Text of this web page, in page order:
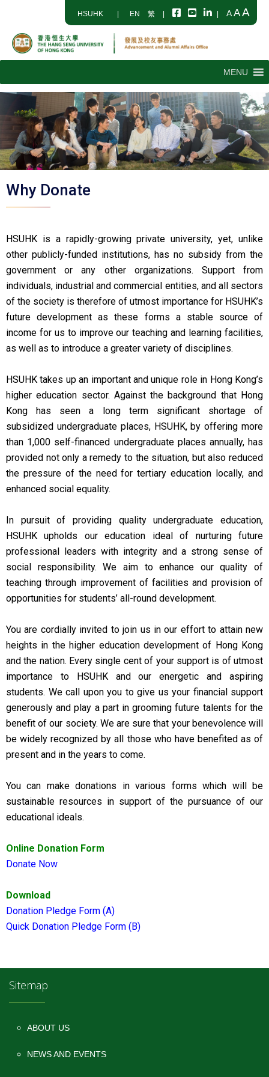
HSUHK EN 繁 AAA
MENU
Why Donate
HSUHK is a rapidly-growing private university, yet, unlike
other publicly-funded institutions, has no subsidy from the
government or any other organizations. Support from
individuals, industrial and commercial entities, and all sectors
of the society is therefore of utmost importance for HSUHK’s
future development as these forms a stable source of
income for us to improve our teaching and learning facilities,
as well as to introduce a greater variety of disciplines.
HSUHK takes up an important and unique role in Hong Kong’s
higher education sector. Against the background that Hong
Kong has seen a long term significant shortage of
subsidized undergraduate places, HSUHK, by offering more
than 1,000 self-financed undergraduate places annually, has
provided not only a remedy to the situation, but also reduced
the pressure of the need for tertiary education locally, and
enhanced social equality.
In pursuit of providing quality undergraduate education,
HSUHK upholds our education ideal of nurturing future
professional leaders with integrity and a strong sense of
social responsibility. We aim to enhance our quality of
teaching through improvement of facilities and provision of
opportunities for students’ all-round development.
You are cordially invited to join us in our effort to attain new
heights in the higher education development of Hong Kong
and the nation. Every single cent of your support is of utmost
importance to HSUHK and our energetic and aspiring
students. We call upon you to give us your financial support
generously and play a part in grooming future talents for the
benefit of our society. We are sure that your benevolence will
be widely recognized by all those who have benefited as of
present and in the years to come.
You can make donations in various forms which will be
sustainable resources in support of the pursuance of our
educational ideals.
Online Donation Form
Donate Now
Download
Donation Pledge Form (A)
Quick Donation Pledge Form (B)
Sitemap
ABOUT US
NEWS AND EVENTS